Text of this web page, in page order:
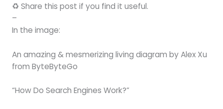
♻️ Share this post if you find it useful.
–
In the image:
An amazing & mesmerizing living diagram by Alex Xu
from ByteByteGo
“How Do Search Engines Work?”